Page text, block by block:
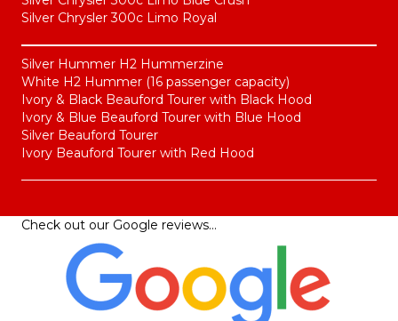
Silver Chrysler 300c Limo Royal
Silver Hummer H2 Hummerzine
White H2 Hummer (16 passenger capacity)
Ivory & Black Beauford Tourer with Black Hood
Ivory & Blue Beauford Tourer with Blue Hood
Silver Beauford Tourer
Ivory Beauford Tourer with Red Hood
Check out our Google reviews…